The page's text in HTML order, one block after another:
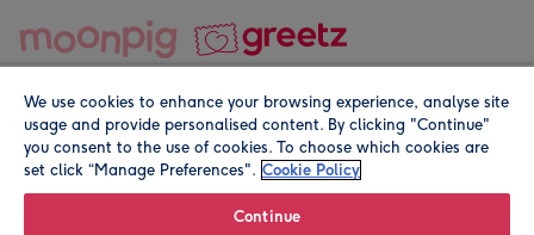
© Moonpig.com Limited 2026. Registered company address is
We use cookies to enhance your browsing experience, analyse site
usage and provide personalised content. By clicking "Continue"
you consent to the use of cookies. To choose which cookies are
set click “Manage Preferences". Cookie Policy
Continue